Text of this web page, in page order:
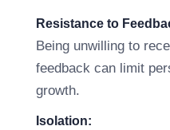
Resistance to
Being unwilling to
feedback can limit
growth.
Isolation: